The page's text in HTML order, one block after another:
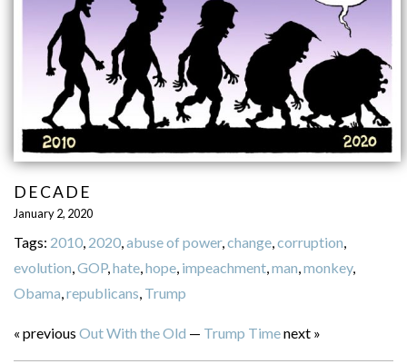
DECADE
January 2, 2020
Tags: 2010, 2020,abuse of power,change,corruption,
evolution,GOP,hate,hope, impeachment,man,monkey,
Obama,republicans, Trump
« previous Out With the Old — Trump Timenext »